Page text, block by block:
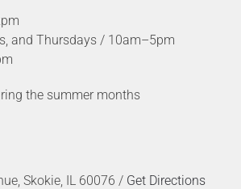
and Thursdays / 10am–5pm
the summer months
Skokie, IL 60076 / Get Directions